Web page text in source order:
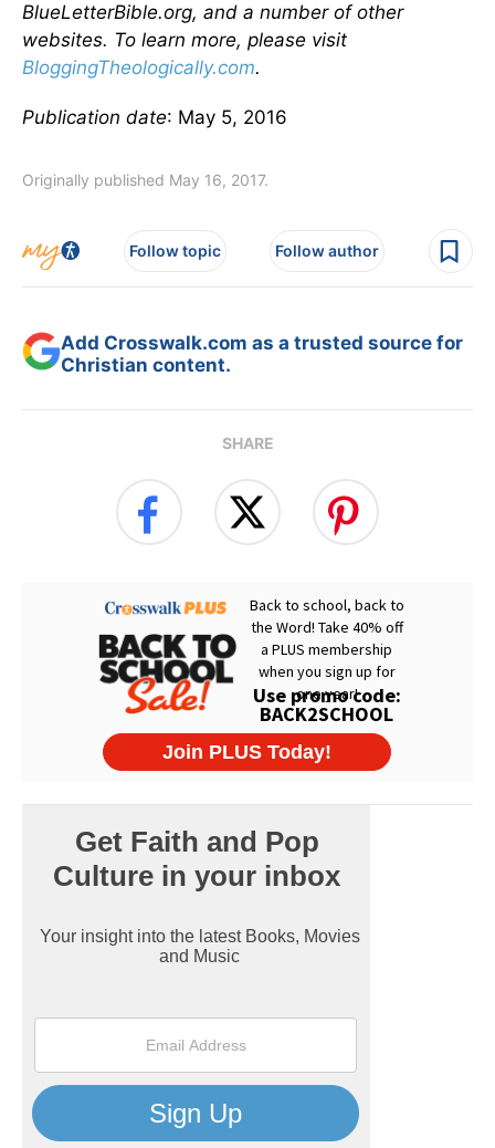
BlueLetterBible.org, and a number of other
websites. To learn more, please visit
BloggingTheologically.com.
Publication date: May 5, 2016
Originally published May 16, 2017.
Follow topic Follow author
Add Crosswalk.com as a trusted source for
Christian content.
SHARE